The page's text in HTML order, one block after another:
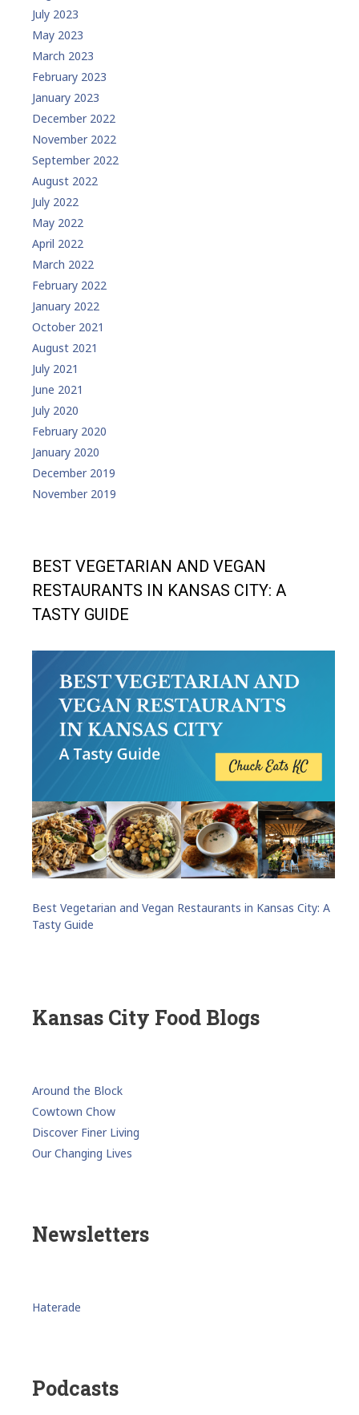
July 2023
May 2023
March 2023
February 2023
January 2023
December 2022
November 2022
September 2022
August 2022
July 2022
May 2022
April 2022
March 2022
February 2022
January 2022
October 2021
August 2021
July 2021
June 2021
July 2020
February 2020
January 2020
December 2019
November 2019
BEST VEGETARIAN AND VEGAN
RESTAURANTS IN KANSAS CITY: A
TASTY GUIDE
Best Vegetarian and Vegan Restaurants in Kansas City: A
Tasty Guide
Kansas City Food Blogs
Around the Block
Cowtown Chow
Discover Finer Living
Our Changing Lives
Newsletters
Haterade
Podcasts